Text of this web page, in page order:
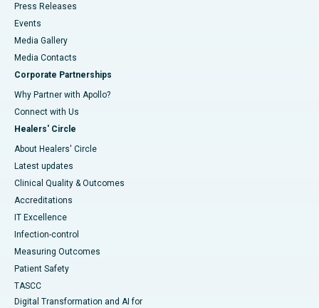
Press Releases
Events
Media Gallery
​​​​​​​Media Contacts
Corporate Partnerships
Why Partner with Apollo?
Connect with Us
Healers' Circle
About Healers' Circle
Latest updates
Clinical Quality & Outcomes
Accreditations
IT Excellence
Infection-control
Measuring Outcomes
Patient Safety
TASCC
Digital Transformation and AI for